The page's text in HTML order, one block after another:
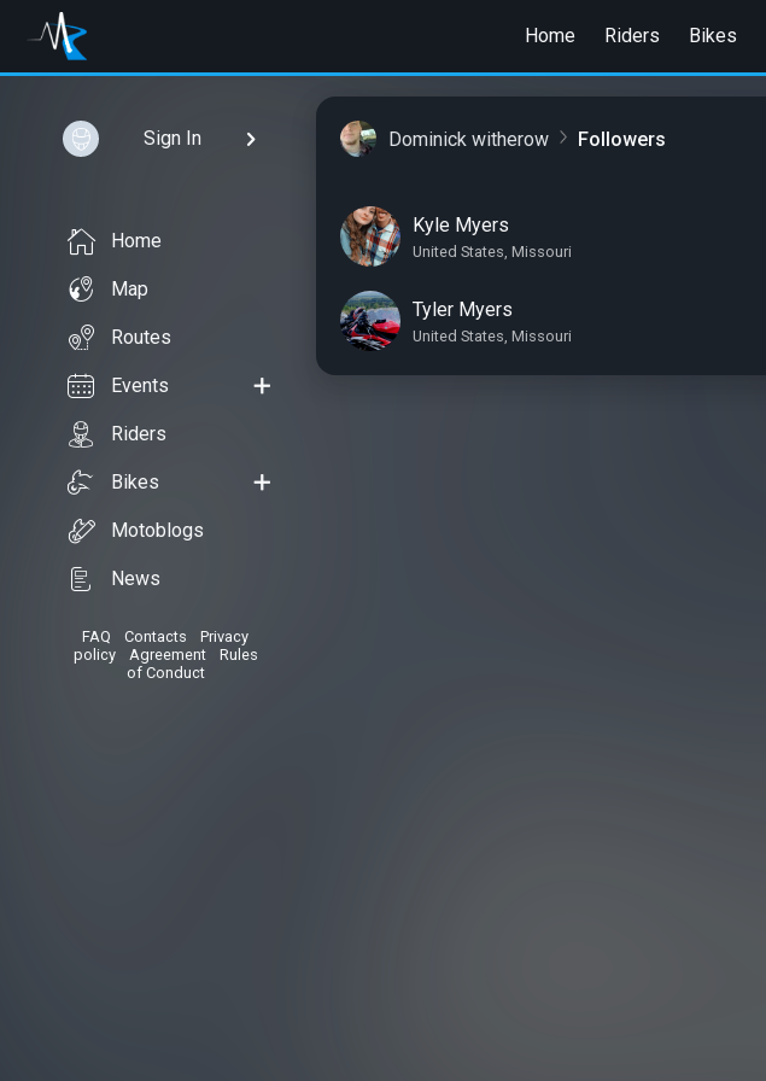
Home Riders Bikes
Sign In
Home
Map
Routes
Events
Riders
Bikes
Motoblogs
News
FAQ Contacts
Privacy
policy• Agreement• Rules
of Conduct
Dominick witherow Followers
Kyle Myers
United States, Missouri
Tyler Myers
United States, Missouri